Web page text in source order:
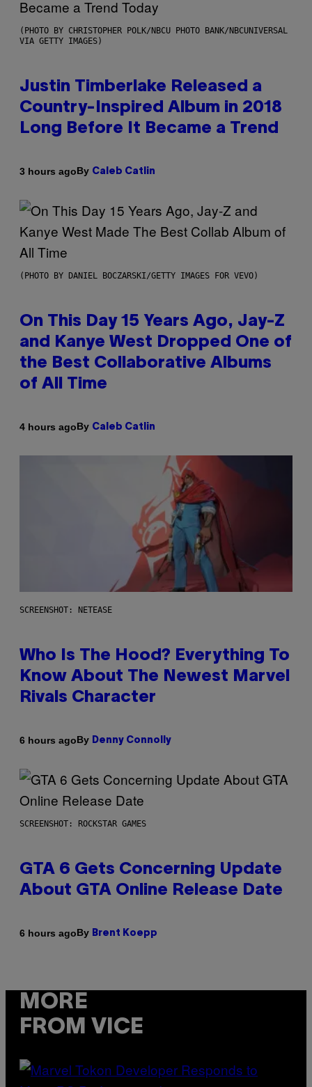
(PHOTO BY CHRISTOPHER POLK/NBCU PHOTO BANK/NBCUNIVERSAL
VIA GETTY IMAGES)
Justin Timberlake Released a
Country-Inspired Album in 2018
Long Before It Became a Trend
3 hours agoBy Caleb Catlin
(PHOTO BY DANIEL BOCZARSKI/GETTY IMAGES FOR VEVO)
On This Day 15 Years Ago, Jay-Z
and Kanye West Dropped One of
the Best Collaborative Albums
of All Time
4 hours agoBy Caleb Catlin
SCREENSHOT: NETEASE
Who Is The Hood? Everything To
Know About The Newest Marvel
Rivals Character
6 hours agoBy Denny Connolly
SCREENSHOT: ROCKSTAR GAMES
GTA 6 Gets Concerning Update
About GTA Online Release Date
6 hours agoBy Brent Koepp
MORE
FROM VICE